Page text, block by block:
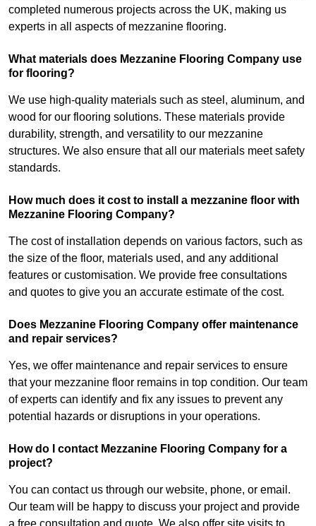
completed numerous projects across the UK, making us
experts in all aspects of mezzanine flooring.
What materials does Mezzanine Flooring Company use
for flooring?
We use high-quality materials such as steel, aluminum, and
wood for our flooring solutions. These materials provide
durability, strength, and versatility to our mezzanine
structures. We also ensure that all our materials meet safety
standards.
How much does it cost to install a mezzanine floor with
Mezzanine Flooring Company?
The cost of installation depends on various factors, such as
the size of the floor, materials used, and any additional
features or customisation. We provide free consultations
and quotes to give you an accurate estimate of the cost.
Does Mezzanine Flooring Company offer maintenance
and repair services?
Yes, we offer maintenance and repair services to ensure
that your mezzanine floor remains in top condition. Our team
of experts can identify and fix any issues to prevent any
potential hazards or disruptions in your operations.
How do I contact Mezzanine Flooring Company for a
project?
You can contact us through our website, phone, or email.
Our team will be happy to discuss your project and provide